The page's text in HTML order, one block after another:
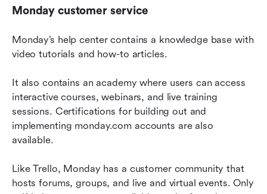
Monday customer service
Monday’s help center contains a knowledge base with
video tutorials and how-to articles.
It also contains an academy where users can access
interactive courses, webinars, and live training
sessions. Certifications for building out and
implementing monday.com accounts are also
available.
Like Trello, Monday has a customer community that
hosts forums, groups, and live and virtual events. Only